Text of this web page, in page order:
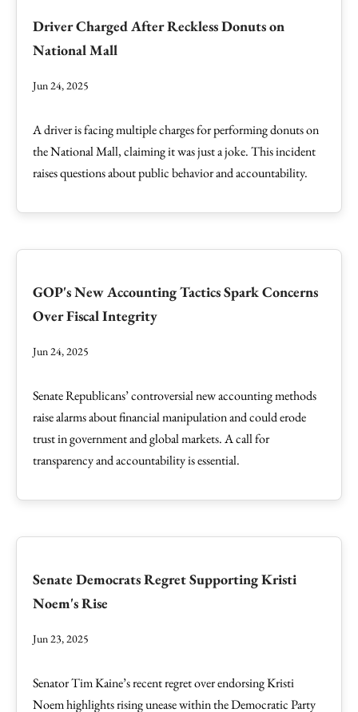
Driver Charged After Reckless Donuts on
National Mall
Jun 24, 2025
A driver is facing multiple charges for performing donuts on
the National Mall, claiming it was just a joke. This incident
raises questions about public behavior and accountability.
GOP's New Accounting Tactics Spark Concerns
Over Fiscal Integrity
Jun 24, 2025
Senate Republicans’ controversial new accounting methods
raise alarms about financial manipulation and could erode
trust in government and global markets. A call for
transparency and accountability is essential.
Senate Democrats Regret Supporting Kristi
Noem's Rise
Jun 23, 2025
Senator Tim Kaine’s recent regret over endorsing Kristi
Noem highlights rising unease within the Democratic Party